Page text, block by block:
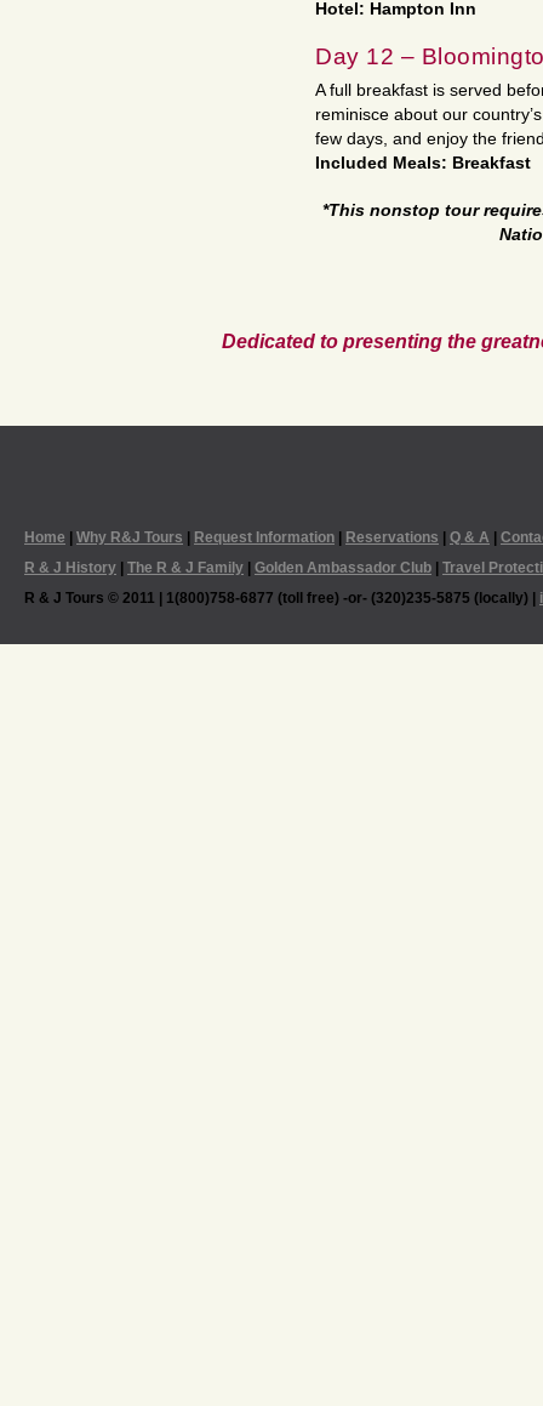
Hotel: Hampton Inn
Day 12 –
A full breakfast is served
reminisce about our
few days, and enjoy the
Included Meals: Breakfast
*This nonstop tour
Dedicated to presenting the
Home Why R&J Tours Request Information Reservations Q & A
R & J History
The R & J Family Golden Ambassador Club
Travel
R & J Tours © 2011 | 1(800)758-6877 (toll free) -or- (320)235-5875 (locally) |